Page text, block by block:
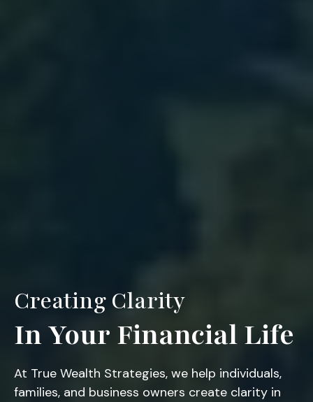
Creating Clarity
In Your Financial Life
At True Wealth Strategies, we help individuals,
families, and business owners create clarity in